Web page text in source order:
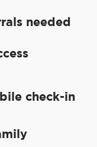
needed
check-in